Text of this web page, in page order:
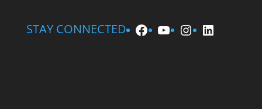
STAY CONNECTED Facebook
YouTube
Instagram
LinkedIn